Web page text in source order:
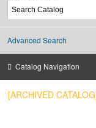
Advanced Search
Catalog Navigation
[ARCHIVED